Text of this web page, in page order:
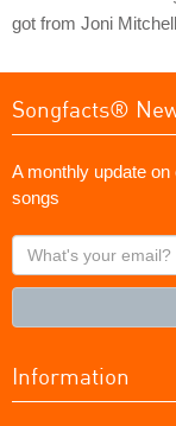
got from Joni
Songfacts®
A monthly update
songs
What's
your
Information